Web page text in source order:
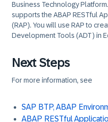
Business Technology
supports the ABAP RESTful
(RAP). You will use RAP to
Development Tools (ADT) in
Next Steps
For more information, see
SAP BTP, ABAP
ABAP RESTful